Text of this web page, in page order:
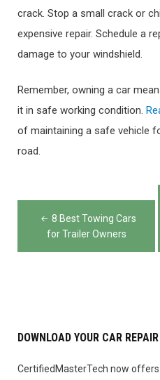
crack. Stop a small crack or
expensive repair. Schedule a
damage to your windshield.
Remember, owning a car
it in safe working condition.
of maintaining a safe vehicle
road.
Post
navigation
8 Best Towing Cars
for Trailer Owners
DOWNLOAD YOUR CAR
CertifiedMasterTech now